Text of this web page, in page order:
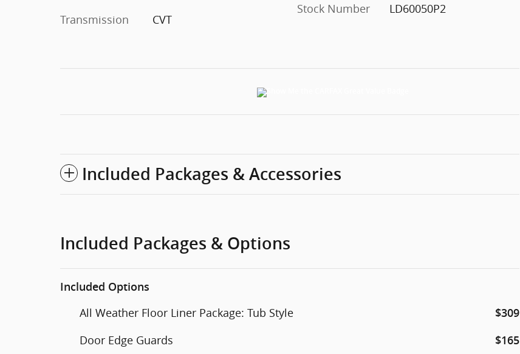
Transmission CVT
Stock Number
LD60050P2
Included Packages & Accessories
Included Packages & Options
Included Options
All Weather Floor Liner Package: Tub Style $309
Door Edge Guards $165